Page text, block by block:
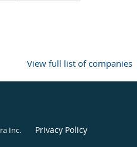
View full list of companies
Inc. Privacy Policy